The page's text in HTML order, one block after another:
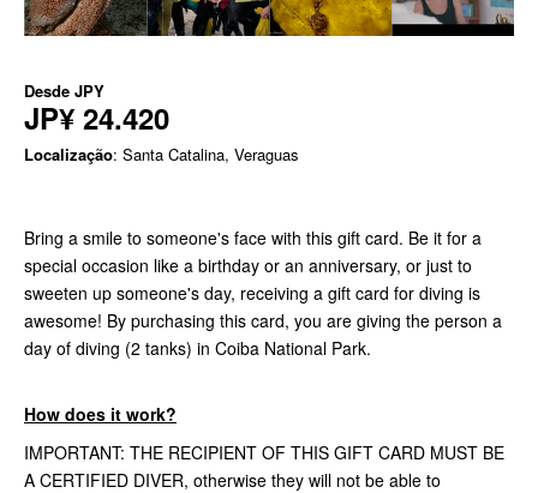
Desde JPY
JP¥ 24.420
Localização: Santa Catalina, Veraguas
Bring a smile to someone's face with this gift card. Be it for a
special occasion like a birthday or an anniversary, or just to
sweeten up someone's day, receiving a gift card for diving is
awesome! By purchasing this card, you are giving the person a
day of diving (2 tanks) in Coiba National Park.
How does it work?
IMPORTANT: THE RECIPIENT OF THIS GIFT CARD MUST BE
A CERTIFIED DIVER, otherwise they will not be able to